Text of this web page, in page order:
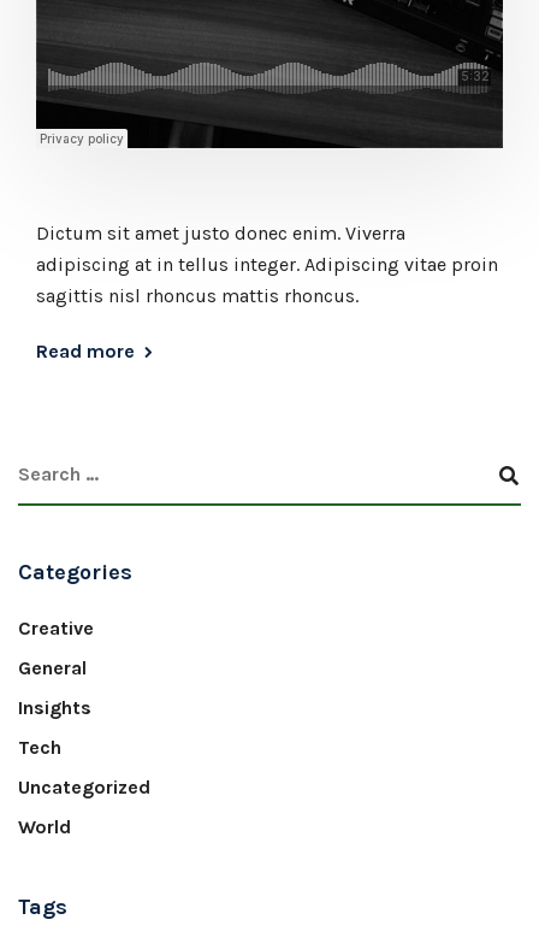
Dictum sit amet justo donec enim. Viverra
adipiscing at in tellus integer. Adipiscing vitae proin
sagittis nisl rhoncus mattis rhoncus.
Read more
Categories
Creative
General
Insights
Tech
Uncategorized
World
Tags